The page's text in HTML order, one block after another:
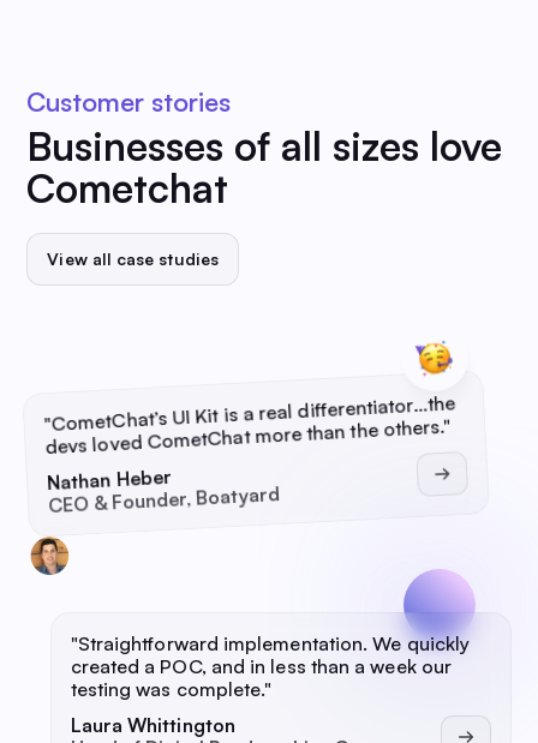
Customer stories
Businesses of all sizes love
Cometchat
View all case studies
"CometChat’s UI Kit is a real differentiator…the
devs loved CometChat more than the others."
Nathan Heber
CEO & Founder, Boatyard
"Straightforward implementation. We quickly
created a POC, and in less than a week our
testing was complete."
Laura Whittington